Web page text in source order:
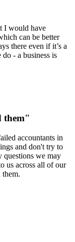
I would have
can be better
there even if it’s a
- a business is
them"
accountants in
and don't try to
questions we may
us across all of our
them.